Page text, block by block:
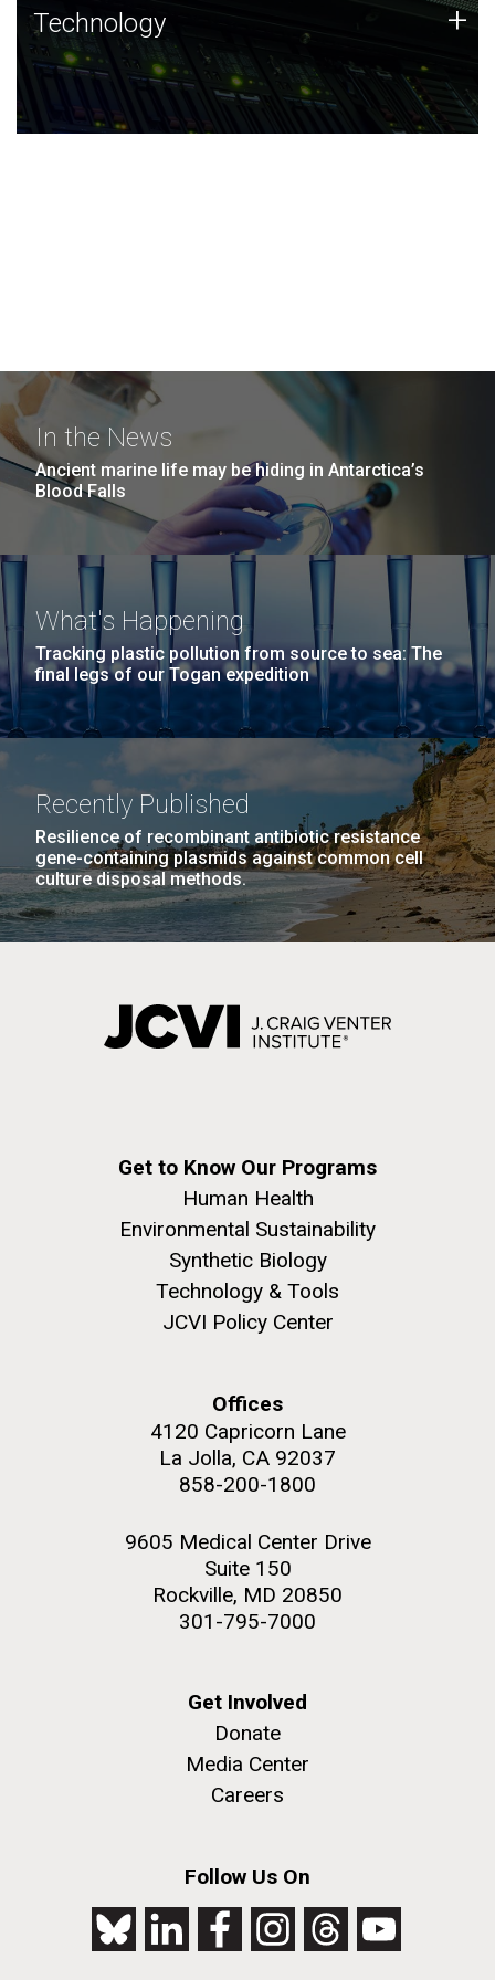
Technology
JCVI was built on a foundation of technology strengths
and this tradition continues today.
Technology +
In the News
Ancient marine life may be hiding in Antarctica’s
Blood Falls
What's Happening
Tracking plastic pollution from source to sea: The
final legs of our Togan expedition
Recently Published
Resilience of recombinant antibiotic resistance
gene-containing plasmids against common cell
culture disposal methods.
Get to Know Our Programs
Human Health
Environmental Sustainability
Synthetic Biology
Technology & Tools
JCVI Policy Center
Offices
4120 Capricorn Lane
La Jolla, CA 92037
858-200-1800
9605 Medical Center Drive
Suite 150
Rockville, MD 20850
301-795-7000
Get Involved
Donate
Media Center
Careers
Follow Us On